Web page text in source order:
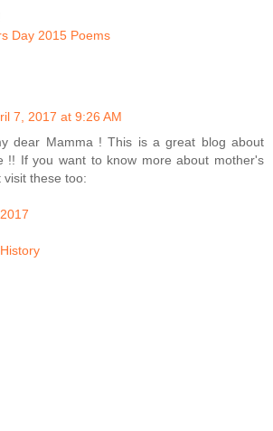
Day 2015 Poems
7, 2017 at 9:26 AM
dear Mamma ! This is a great blog about
!! If you want to know more about mother's
these too: